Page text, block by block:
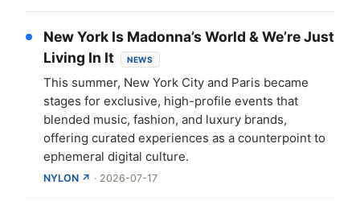
New York Is Madonna’s World & We’re Just
Living In It
NEWS
This summer, New York City and Paris became
stages for exclusive, high-profile events that
blended music, fashion, and luxury brands,
offering curated experiences as a counterpoint to
ephemeral digital culture.
NYLON ↗ · 2026-07-17